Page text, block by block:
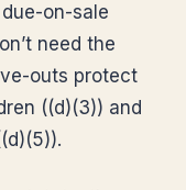
on-sale
need the
outs protect
((d)(3)) and